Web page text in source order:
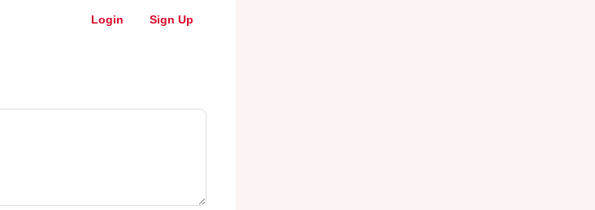
Login Sign Up